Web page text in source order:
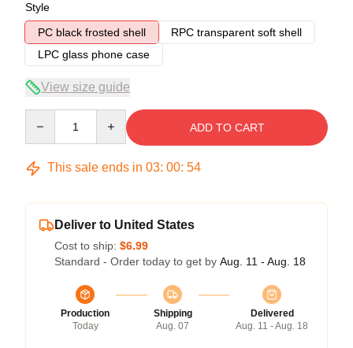
Style
PC black frosted shell
RPC transparent soft shell
LPC glass phone case
View size guide
ADD TO CART
This sale ends in 03: 00: 53
Deliver to United States
Cost to ship: $6.99
Standard - Order today to get by Aug. 11 - Aug. 18
Production
Today
Shipping
Aug. 07
Delivered
Aug. 11 - Aug. 18